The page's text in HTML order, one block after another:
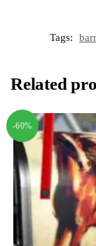
Tags:
Related
-60%